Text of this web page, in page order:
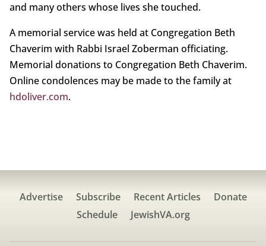
and many others whose lives she touched.
A memorial service was held at Congregation Beth
Chaverim with Rabbi Israel Zoberman officiating.
Memorial donations to Congregation Beth Chaverim.
Online condolences may be made to the family at
hdoliver.com.
Advertise Subscribe Recent Articles
Donate
Schedule
JewishVA.org